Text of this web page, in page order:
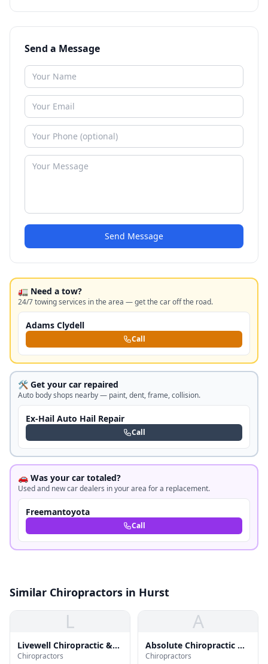
Send a Message
Send Message
🚛 Need a tow?
24/7 towing services in the area — get the car off the road.
Adams Clydell
Call
🛠️ Get your car repaired
Auto body shops nearby — paint, dent, frame, collision.
Ex-Hail Auto Hail Repair
Call
🚗 Was your car totaled?
Used and new car dealers in your area for a replacement.
Freemantoyota
Call
Similar Chiropractors in Hurst
L
Livewell Chiropractic &
Health Center
Chiropractors
A
Absolute Chiropractic &
Rehab
Chiropractors